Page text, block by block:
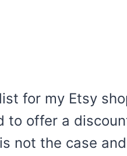
for my Etsy
to offer a
not the case